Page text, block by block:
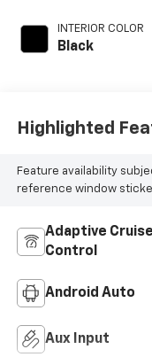
INTERIOR COLOR
Black
Highlighted
Feature availability
reference window
Adaptive Cruise
Control
Android Auto
Aux Input